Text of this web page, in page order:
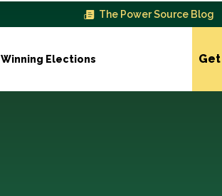
The Power Source Blog
Winning Elections